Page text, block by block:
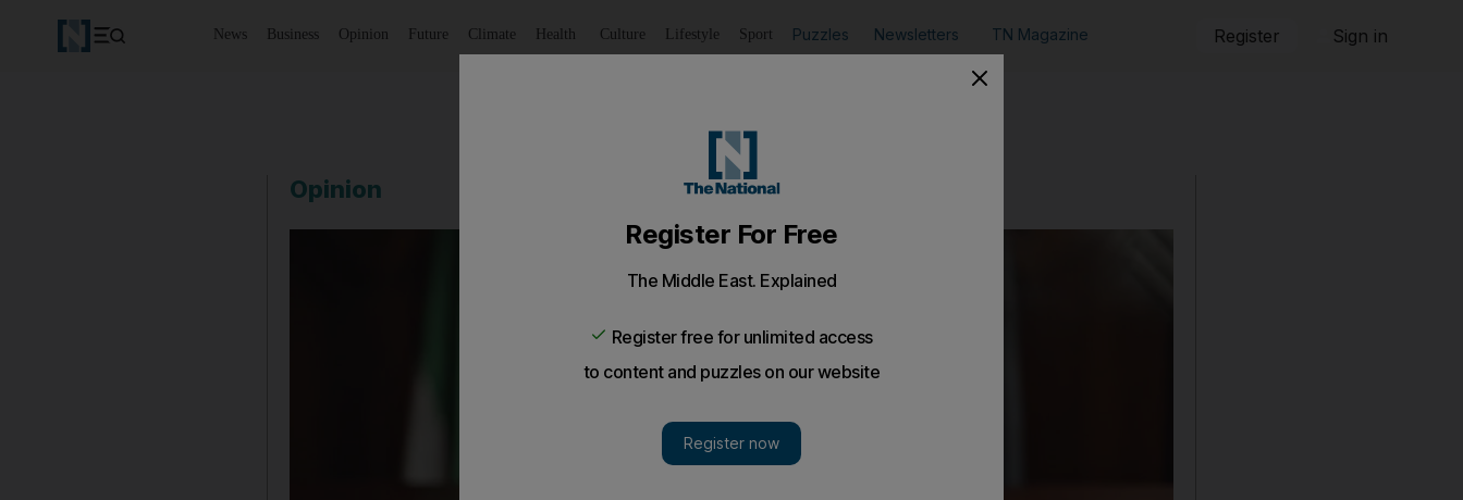
News Business Opinion Future Climate Health Culture Lifestyle Sport Puzzles Newsletters TN Magazine Register Sign in
Opinion